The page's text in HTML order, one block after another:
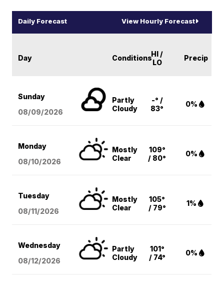
Daily Forecast View Hourly Forecast
Day ConditionsHI /
LO
Precip
Sunday
08/09/2026
Partly
Cloudy
-° /
83°
0%
Monday
08/10/2026
Mostly
Clear
109°
/ 80°
0%
Tuesday
08/11/2026
Mostly
Clear
105°
/ 79°
1%
Wednesday
08/12/2026
Partly
Cloudy
101°
/ 74°
0%